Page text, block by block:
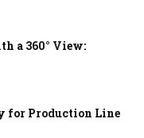
a 360° View:
for Production Line